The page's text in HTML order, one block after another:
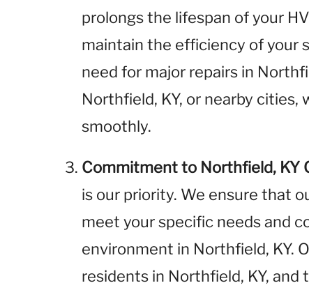
prolongs the lifespan of your
maintain the efficiency of your
need for major repairs in
Northfield, KY, or nearby
smoothly.
Commitment to Northfield, KY
is our priority. We ensure that
meet your specific needs and
environment in Northfield, KY.
residents in Northfield, KY,